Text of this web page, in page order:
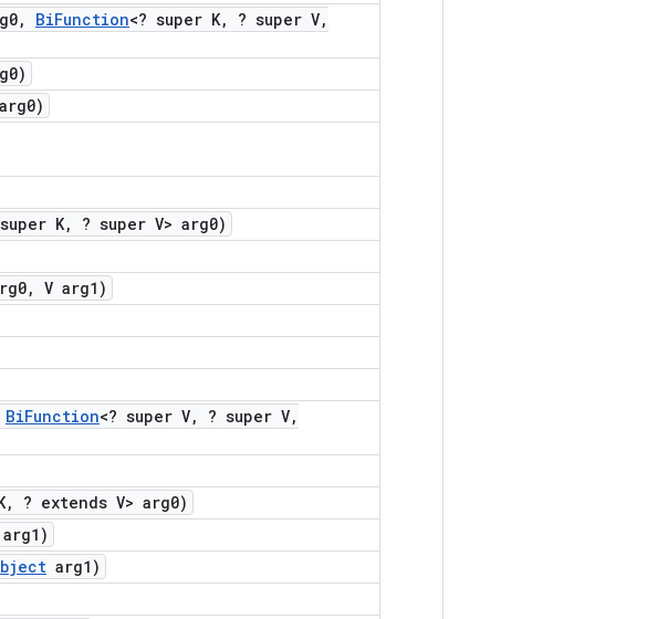
, BiFunction<? super K, ? super V,
arg0)
K,
? super V> arg0)
, V arg1)
BiFunction<? super V, ? super V,
,
? extends V> arg0)
arg1)